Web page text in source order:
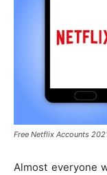
Free Netflix Accounts
Almost everyone